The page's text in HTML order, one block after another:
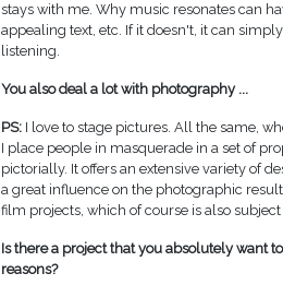
stays with me. Why music resonates can
appealing text, etc. If it doesn't, it can
listening.
You also deal a lot with photography ...
PS: I love to stage pictures. All the same,
I place people in masquerade in a set of
pictorially. It offers an extensive variety of
a great influence on the photographic
film projects, which of course is also
Is there a project that you absolutely want
reasons?